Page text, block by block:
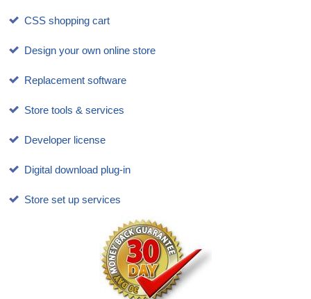
CSS shopping cart
Design your own online store
Replacement software
Store tools & services
Developer license
Digital download plug-in
Store set up services